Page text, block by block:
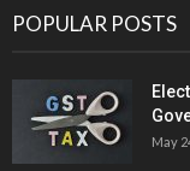
POPULAR POSTS
May